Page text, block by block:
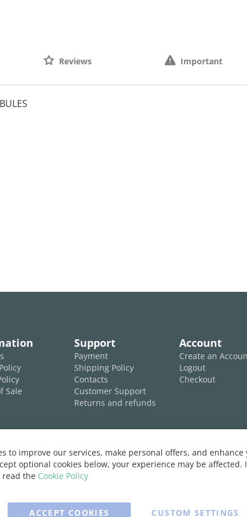
Reviews Important
Sale
Support
Payment
Shipping Policy
Contacts
Customer Support
Returns and refunds
Account
Create an
Logout
Checkout
to improve our services, make personal offers, and
optional cookies below, your experience may be affected.
read the Cookie Policy
ACCEPT COOKIES CUSTOM SETTINGS